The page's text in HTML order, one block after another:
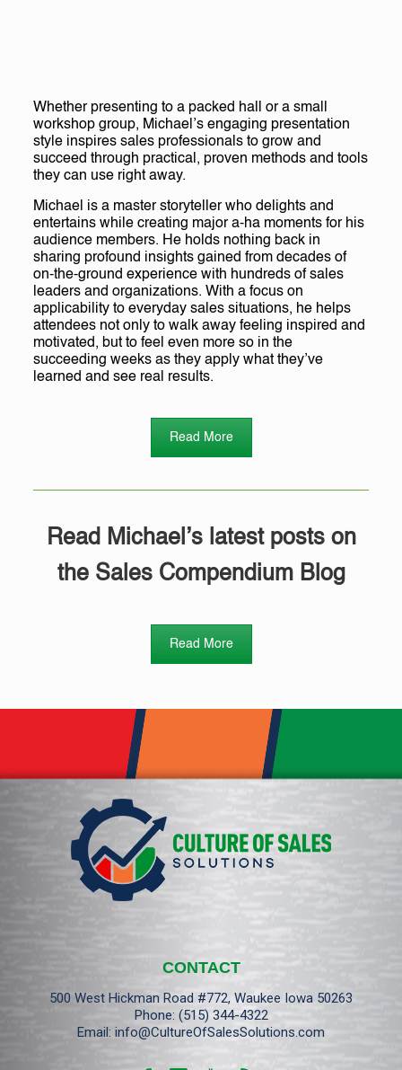
Whether presenting to a packed hall or a small
workshop group, Michael’s engaging presentation
style inspires sales professionals to grow and
succeed through practical, proven methods and tools
they can use right away.
Michael is a master storyteller who delights and
entertains while creating major a-ha moments for his
audience members. He holds nothing back in
sharing profound insights gained from decades of
on-the-ground experience with hundreds of sales
leaders and organizations. With a focus on
applicability to everyday sales situations, he helps
attendees not only to walk away feeling inspired and
motivated, but to feel even more so in the
succeeding weeks as they apply what they’ve
learned and see real results.
Read More
Read Michael’s latest posts on
the Sales Compendium Blog
Read More
CONTACT
500 West Hickman Road #772, Waukee Iowa 50263
Phone: (515) 344-4322
Email: info@CultureOfSalesSolutions.com